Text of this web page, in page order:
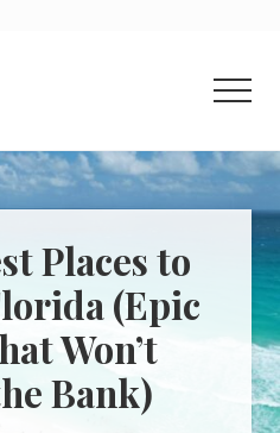
Places to
(Epic
Won’t
Bank)